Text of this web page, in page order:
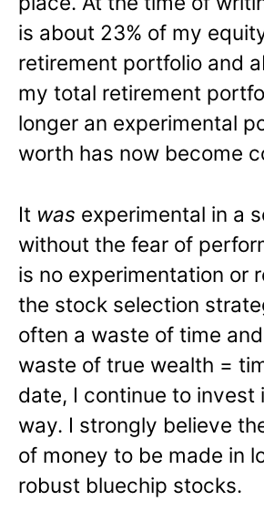
is about 23% of my
retirement portfolio and
my total retirement
longer an experimental
worth has now become
It was experimental in a
without the fear of
is no experimentation or
the stock selection
often a waste of time
waste of true wealth =
date, I continue to invest
way. I strongly believe
of money to be made in
robust bluechip stocks.